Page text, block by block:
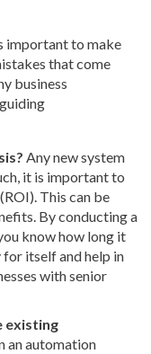
important to make
that come
business
Any new system
it is important to
This can be
By conducting a
know how long it
itself and help in
with senior
existing
an automation